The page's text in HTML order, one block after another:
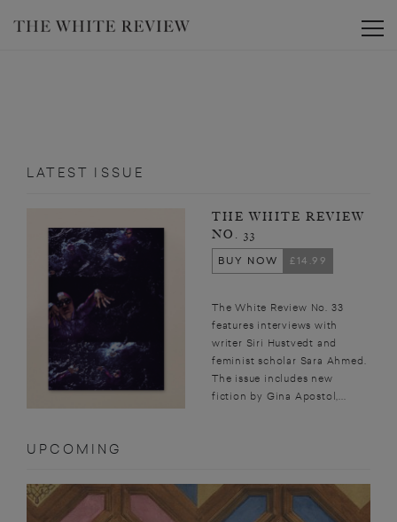
LATEST ISSUE
THE WHITE REVIEW
NO. 33
BUY NOW
£14.99
The White Review No. 33
features interviews with
writer Siri Hustvedt and
feminist scholar Sara Ahmed.
The issue includes new
fiction by Gina Apostol,...
UPCOMING